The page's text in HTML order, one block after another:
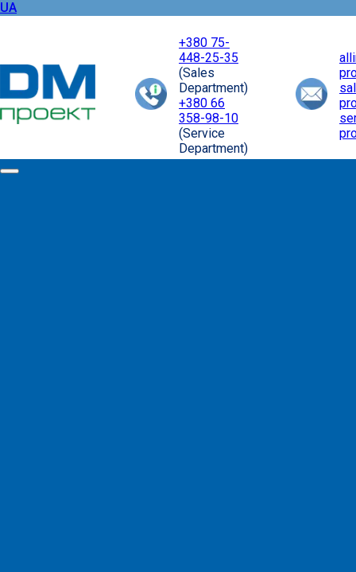
UA
+380 75-
448-25-35
(Sales
Department)
+380 66
358-98-10
(Service
Department)